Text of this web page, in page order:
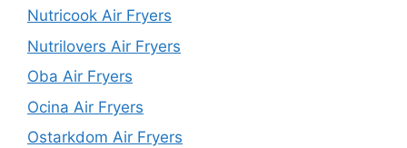
Nutricook Air Fryers
Nutrilovers Air Fryers
Oba Air Fryers
Ocina Air Fryers
Ostarkdom Air Fryers